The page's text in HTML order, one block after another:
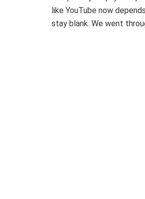
like YouTube now
stay blank. We went